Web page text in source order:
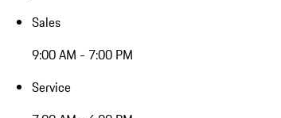
Sales
9:00 AM - 7:00 PM
Service